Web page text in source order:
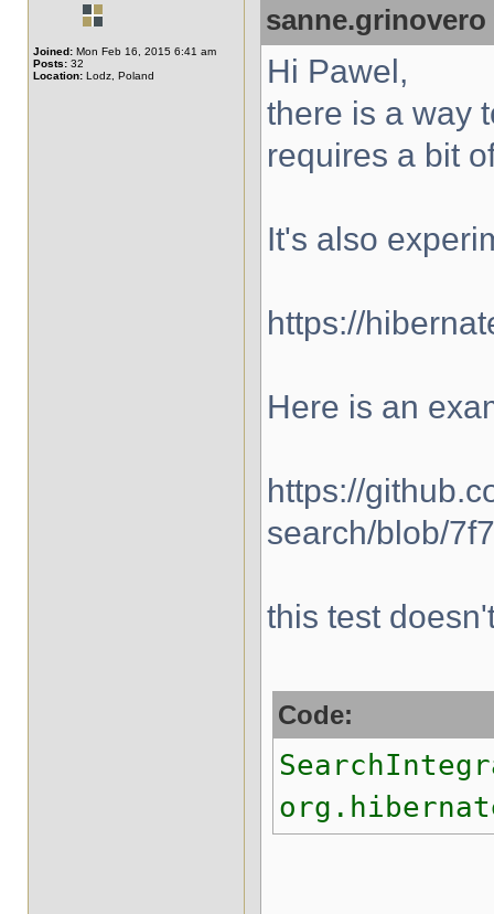
Joined: Mon Feb 16, 2015 6:41 am
Posts: 32
Location: Lodz, Poland
Hi Pawel,
there is a way
requires a bit
It's also
https://
Here is an
https://
search/blob/
this test
Code: